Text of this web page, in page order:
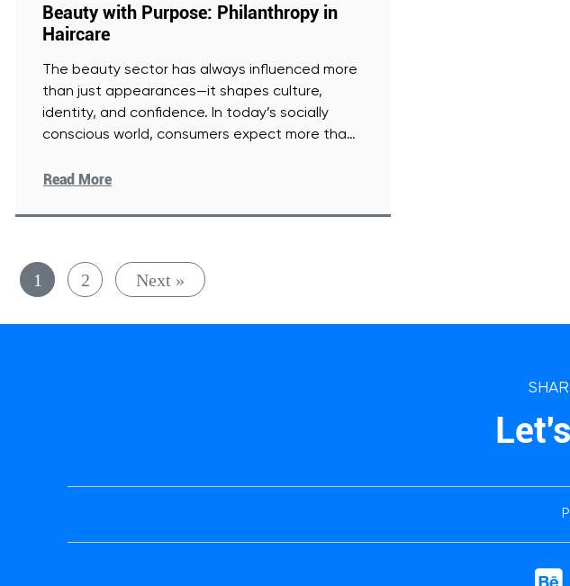
Beauty with Purpose: Philanthropy in
Haircare
The beauty sector has always influenced more
than just appearances—it shapes culture,
identity, and confidence. In today’s socially
conscious world, consumers expect more than
Read More
1 2 Next »